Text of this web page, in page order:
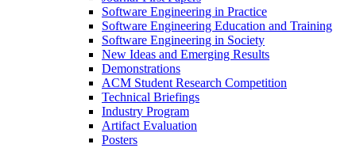
Software Engineering in Practice
Software Engineering Education and Training
Software Engineering in Society
New Ideas and Emerging Results
Demonstrations
ACM Student Research Competition
Technical Briefings
Industry Program
Artifact Evaluation
Posters